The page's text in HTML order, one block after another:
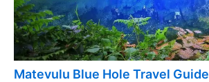
Matevulu Blue Hole Travel Guide